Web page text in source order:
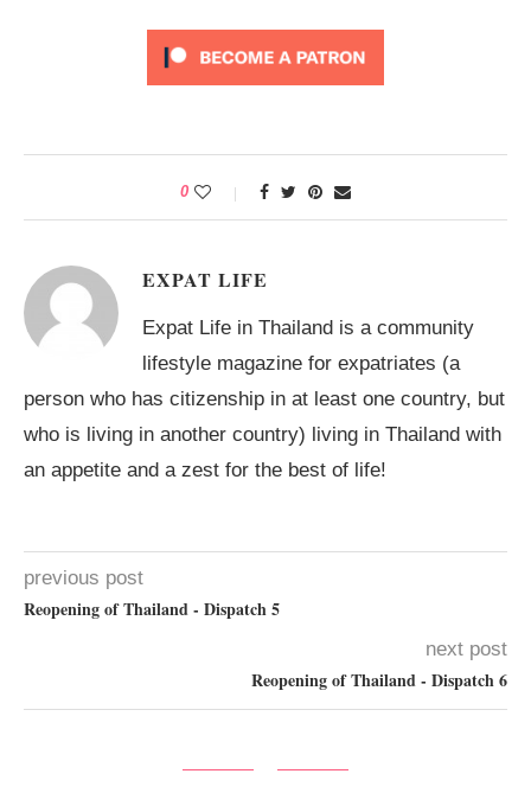
0
EXPAT LIFE
Expat Life in Thailand is a community
lifestyle magazine for expatriates (a
person who has citizenship in at least one country, but
who is living in another country) living in Thailand with
an appetite and a zest for the best of life!
previous post
Reopening of Thailand - Dispatch 5
next post
Reopening of Thailand - Dispatch 6